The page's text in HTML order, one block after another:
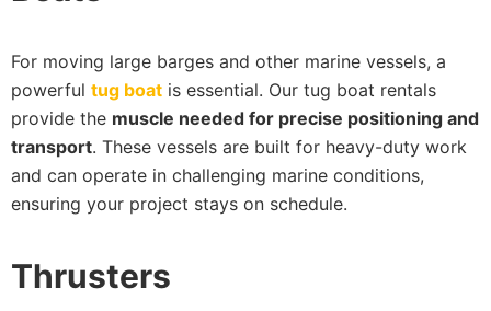
For moving large barges and other marine vessels, a
powerful tug boat is essential. Our tug boat rentals
provide the muscle needed for precise positioning and
transport. These vessels are built for heavy-duty work
and can operate in challenging marine conditions,
ensuring your project stays on schedule.
Thrusters